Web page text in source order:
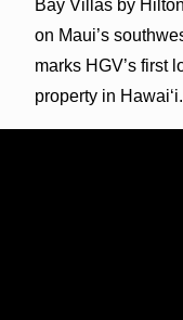
Bay Villas by
on Maui’s
marks HGV’s first
property in